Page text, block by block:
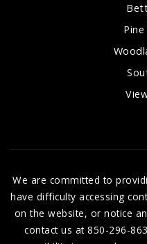
We are committed to
have difficulty accessing
on the website, or notice
contact us at 850-296-